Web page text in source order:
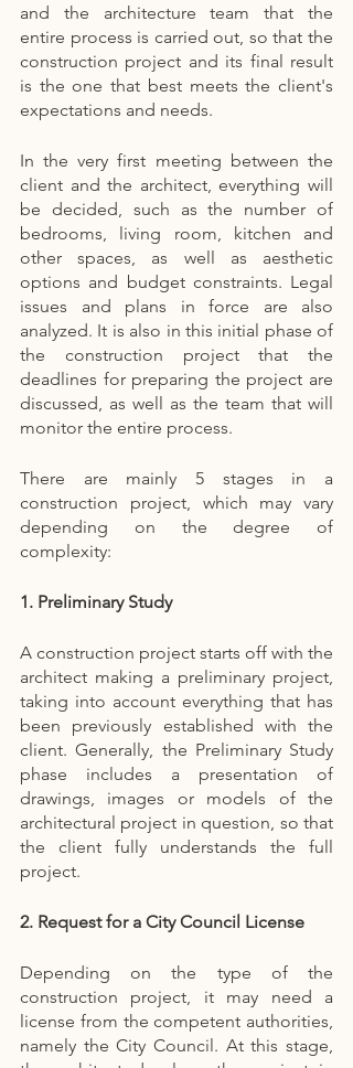
and the architecture team that the
entire process is carried out, so that the
construction project and its final result
is the one that best meets the client's
expectations and needs.
In the very first meeting between the
client and the architect, everything will
be decided, such as the number of
bedrooms, living room, kitchen and
other spaces, as well as aesthetic
options and budget constraints. Legal
issues and plans in force are also
analyzed. It is also in this initial phase of
the construction project that the
deadlines for preparing the project are
discussed, as well as the team that will
monitor the entire process.
There are mainly 5 stages in a
construction project, which may vary
depending on the degree of
complexity:
1. Preliminary Study
A construction project starts off with the
architect making a preliminary project,
taking into account everything that has
been previously established with the
client. Generally, the Preliminary Study
phase includes a presentation of
drawings, images or models of the
architectural project in question, so that
the client fully understands the full
project.
2. Request for a City Council License
Depending on the type of the
construction project, it may need a
license from the competent authorities,
namely the City Council. At this stage,